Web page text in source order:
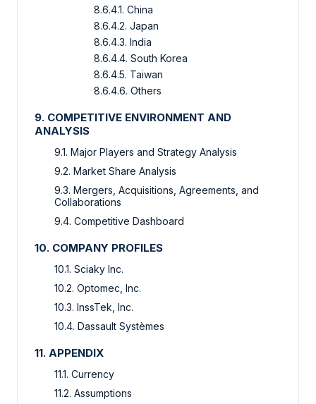
8.6.4.1. China
8.6.4.2. Japan
8.6.4.3. India
8.6.4.4. South Korea
8.6.4.5. Taiwan
8.6.4.6. Others
9. COMPETITIVE ENVIRONMENT AND
ANALYSIS
9.1. Major Players and Strategy Analysis
9.2. Market Share Analysis
9.3. Mergers, Acquisitions, Agreements, and
Collaborations
9.4. Competitive Dashboard
10. COMPANY PROFILES
10.1. Sciaky Inc.
10.2. Optomec, Inc.
10.3. InssTek, Inc.
10.4. Dassault Systèmes
11. APPENDIX
11.1. Currency
11.2. Assumptions